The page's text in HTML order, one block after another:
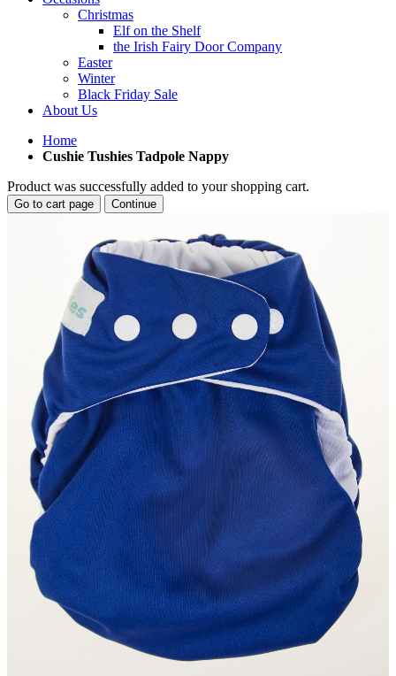
Christmas
Elf on the Shelf
the Irish Fairy Door Company
Easter
Winter
Black Friday Sale
About Us
Home
Cushie Tushies Tadpole Nappy
Product was successfully added to your shopping cart.
Go to cart page Continue